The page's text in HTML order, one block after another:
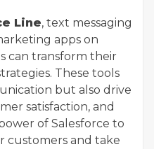
Line, text messaging
apps on
can transform their
These tools
but also drive
satisfaction, and
of Salesforce to
customers and take